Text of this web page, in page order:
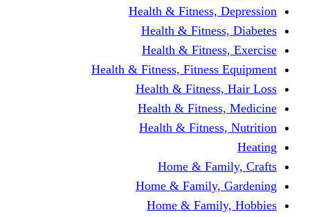
Health & Fitness,
Health &
Health &
Health & Fitness,
Health &
Health &
Health &
Home &
Home &
Home &